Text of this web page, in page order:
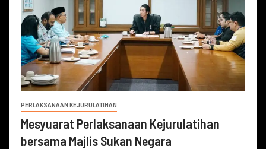
PERLAKSANAAN KEJURULATIHAN
Mesyuarat Perlaksanaan Kejurulatihan
bersama Majlis Sukan Negara